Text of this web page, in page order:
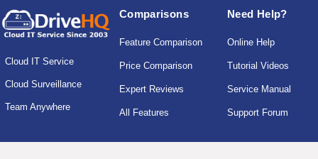
Cloud IT Service
Cloud Surveillance
Team Anywhere
Comparisons
Feature Comparison
Price Comparison
Expert Reviews
All Features
Need Help?
Online Help
Tutorial Videos
Service Manual
Support Forum